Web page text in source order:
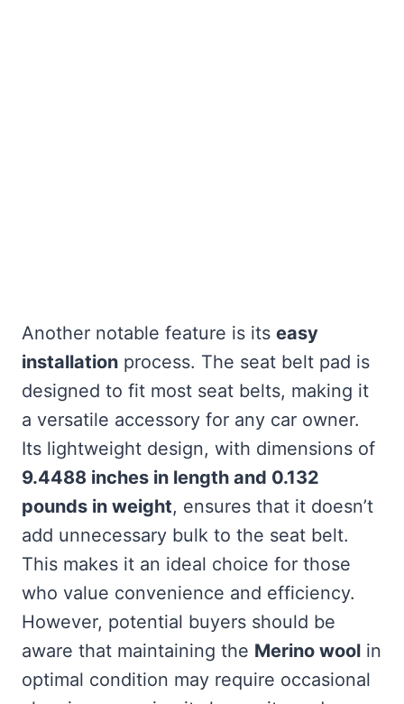
Another notable feature is its easy
installation process. The seat belt pad is
designed to fit most seat belts, making it
a versatile accessory for any car owner.
Its lightweight design, with dimensions of
9.4488 inches in length and 0.132
pounds in weight, ensures that it doesn’t
add unnecessary bulk to the seat belt.
This makes it an ideal choice for those
who value convenience and efficiency.
However, potential buyers should be
aware that maintaining the Merino wool in
optimal condition may require occasional